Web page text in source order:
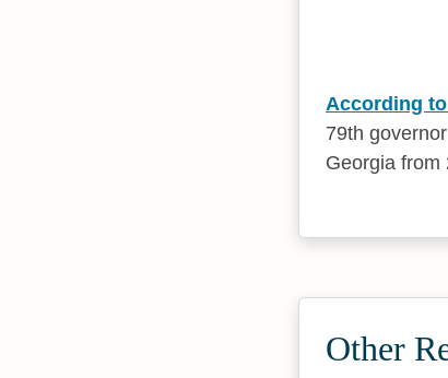
According to
79th
Georgia from
Other